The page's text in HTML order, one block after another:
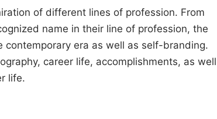
of different lines of profession. From
name in their line of profession, the
era as well as self-branding.
career life, accomplishments, as well
life.